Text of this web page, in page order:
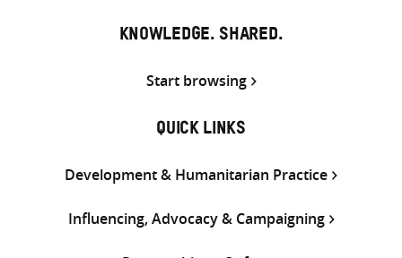
KNOWLEDGE. SHARED.
Start browsing
QUICK LINKS
Development & Humanitarian Practice
Influencing, Advocacy & Campaigning